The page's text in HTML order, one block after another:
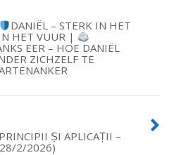
DANIËL – STERK IN HET
HET VUUR |
EER – HOE DANIËL
ZICHZELF TE
ȘI APLICAȚII –
2/2026)